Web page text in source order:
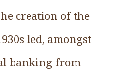
creation of the
led, amongst
banking from